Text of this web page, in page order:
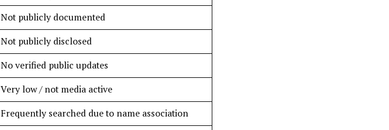
Not publicly documented
Not publicly disclosed
No verified public updates
Very low / not media active
Frequently searched due to name association